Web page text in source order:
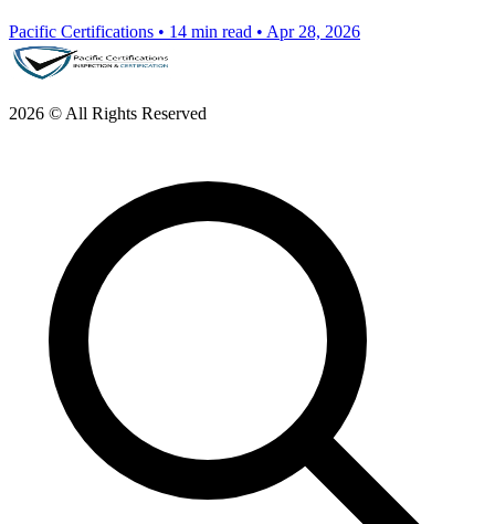
Pacific Certifications • 14 min read • Apr 28, 2026
2026 © All Rights Reserved